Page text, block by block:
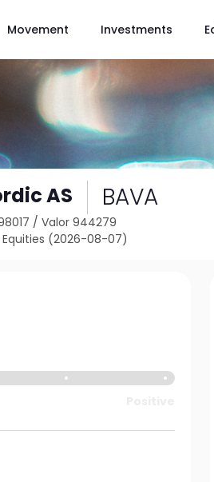
Movement Investments
AS BAVA
/Valor 944279
(2026-08-07)